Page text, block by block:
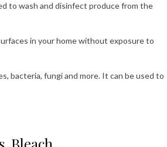
to wash and disinfect produce from the
in your home without exposure to
bacteria, fungi and more. It can be used to